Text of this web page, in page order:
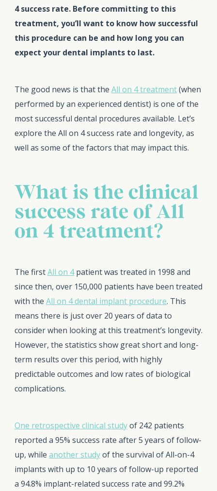
4 success rate. Before committing to this
treatment, you’ll want to know how successful
this procedure can be and how long you can
expect your dental implants to last.
The good news is that the All on 4 treatment(when
performed by an experienced dentist) is one of the
most successful dental procedures available. Let’s
explore the All on 4 success rate and longevity, as
well as some of the factors that may impact this.
What is the clinical
success rate of All
on 4 treatment?
The firstAll on 4patient was treated in 1998 and
since then, over 150,000 patients have been treated
with the All on 4 dental implant procedure. This
means there is just over 20 years of data to
consider when looking at this treatment’s longevity.
However, the statistics show great short and long-
term results over this period, with highly
predictable outcomes and low rates of biological
complications.
One retrospective clinical studyof 242 patients
reported a 95% success rate after 5 years of follow-
up, while another studyof the survival of All-on-4
implants with up to 10 years of follow-up reported
a 94.8% implant-related success rate and 99.2%